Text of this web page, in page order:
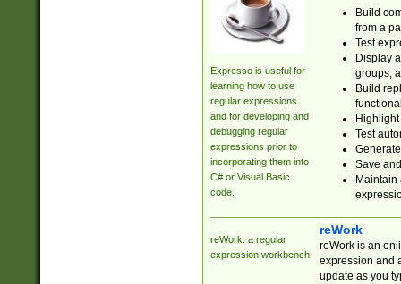
Expresso is useful for
learning how to use
regular expressions
and for developing and
debugging regular
expressions prior to
incorporating them into
C# or Visual Basic
code.
Build
from a
Test
Display
groups,
Build
Test
Save
reWork: a regular
expression workbench
reWork
reWork is an
expression and
update as you